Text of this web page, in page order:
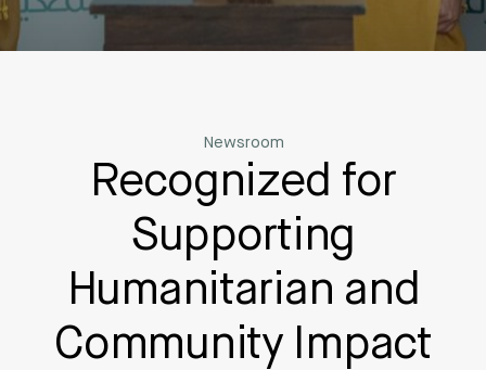
Newsroom
Recognized for
Supporting
Humanitarian and
Community Impact